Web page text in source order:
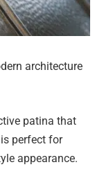
architecture
patina that
perfect for
appearance.